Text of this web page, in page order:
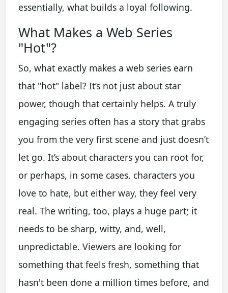
essentially, what builds a loyal following.
What Makes a Web Series
"Hot"?
So, what exactly makes a web series earn
that "hot" label? It’s not just about star
power, though that certainly helps. A truly
engaging series often has a story that grabs
you from the very first scene and just doesn’t
let go. It’s about characters you can root for,
or perhaps, in some cases, characters you
love to hate, but either way, they feel very
real. The writing, too, plays a huge part; it
needs to be sharp, witty, and, well,
unpredictable. Viewers are looking for
something that feels fresh, something that
hasn't been done a million times before, and